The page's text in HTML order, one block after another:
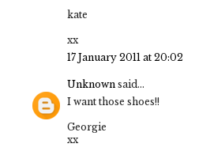
kate
xx
17 January 2011 at 20:02
Unknown said...
I want those shoes!!
Georgie
xx